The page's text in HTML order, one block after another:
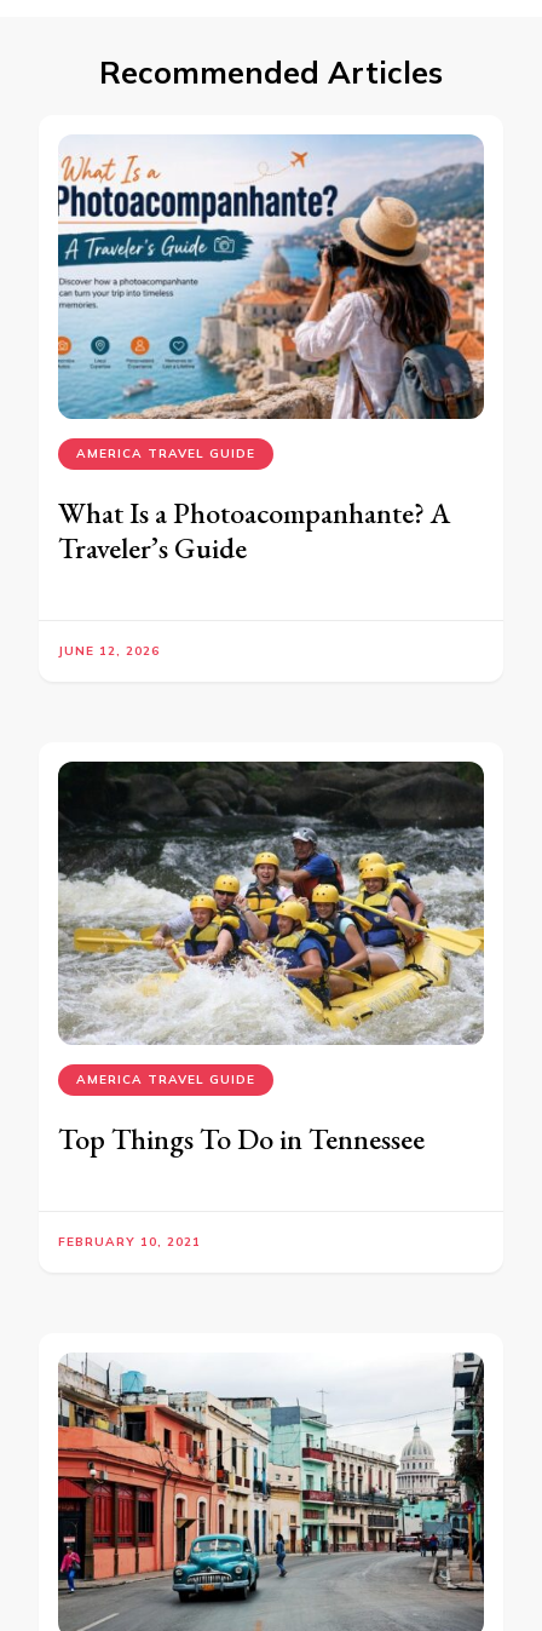
Recommended Articles
AMERICA TRAVEL GUIDE
What Is a Photoacompanhante? A
Traveler’s Guide
JUNE 12, 2026
AMERICA TRAVEL GUIDE
Top Things To Do in Tennessee
FEBRUARY 10, 2021